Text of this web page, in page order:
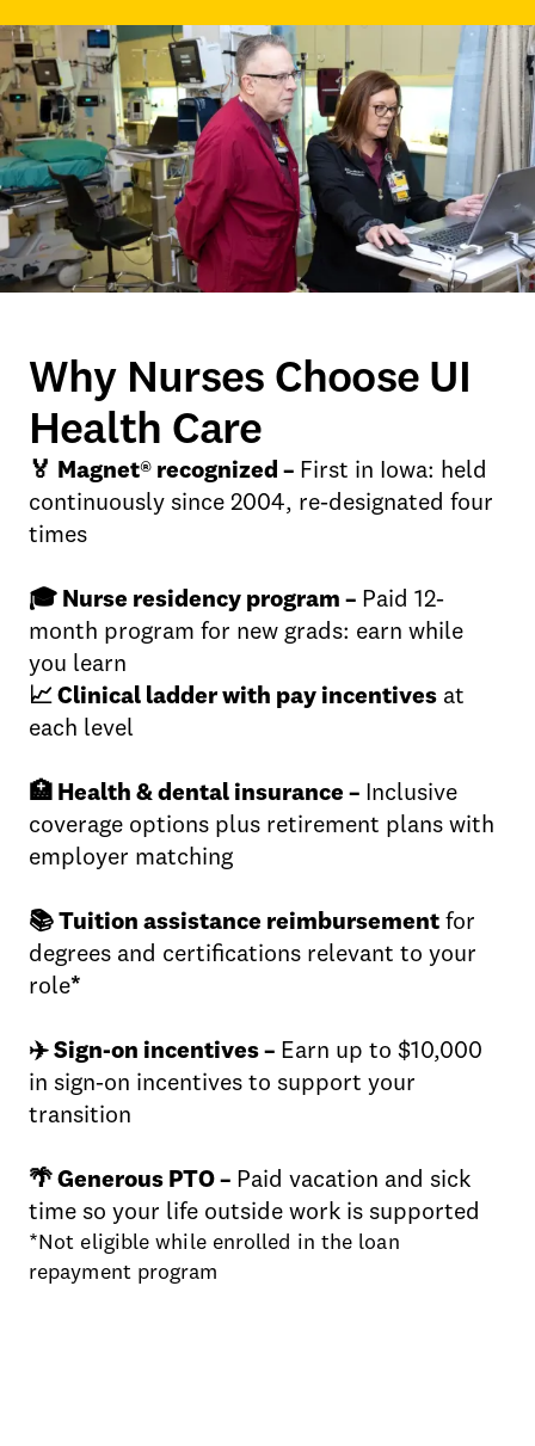
Why Nurses Choose UI
Health Care
🏅 Magnet® recognized – First in Iowa: held
continuously since 2004, re-designated four
times
🎓 Nurse residency program – Paid 12-
month program for new grads: earn while
you learn
📈 Clinical ladder with pay incentives at
each level
🏥 Health & dental insurance – Inclusive
coverage options plus retirement plans with
employer matching
📚 Tuition assistance reimbursement for
degrees and certifications relevant to your
role*
✈️ Sign-on incentives – Earn up to $10,000
in sign-on incentives to support your
transition
🌴 Generous PTO – Paid vacation and sick
time so your life outside work is supported
*Not eligible while enrolled in the loan
repayment program